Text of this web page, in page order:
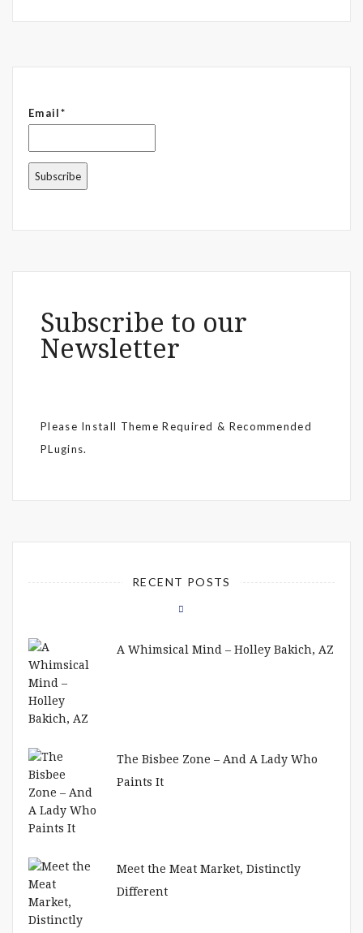
Email*
Subscribe to our
Newsletter
Please Install Theme Required & Recommended
PLugins.
RECENT POSTS
A Whimsical Mind – Holley Bakich, AZ
The Bisbee Zone – And A Lady Who
Paints It
Meet the Meat Market, Distinctly
Different